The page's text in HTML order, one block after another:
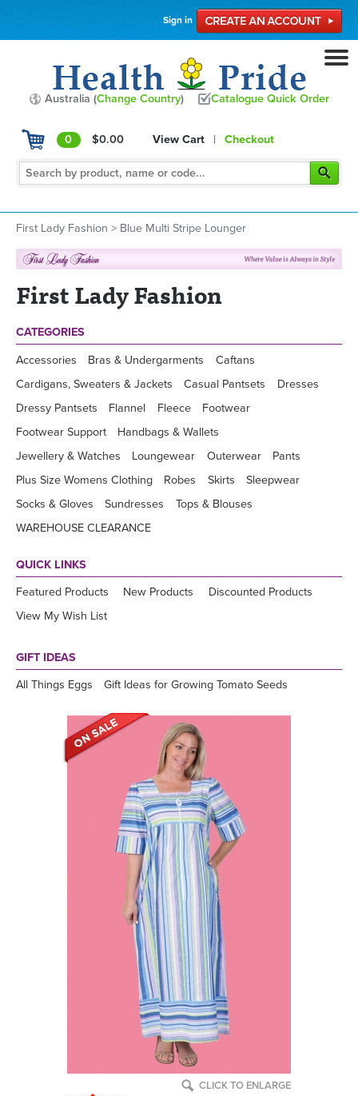
Sign in
Australia (Change Country) Catalogue Quick Order
0 $0.00 View Cart | Checkout
First Lady Fashion > Blue Multi Stripe Lounger
First Lady Fashion
CATEGORIES
Accessories Bras & Undergarments
Caftans
Cardigans, Sweaters & Jackets
Casual Pantsets
Dresses
Dressy Pantsets
Flannel Fleece
Footwear
Footwear Support
Handbags & Wallets
Jewellery & Watches
Loungewear Outerwear
Pants
Plus Size Womens Clothing
Robes Skirts
Sleepwear
Socks & Gloves
Sundresses
Tops & Blouses
WAREHOUSE CLEARANCE
QUICK LINKS
Featured Products New Products
Discounted Products
View My Wish List
GIFT IDEAS
All Things Eggs Gift Ideas for Growing Tomato Seeds
CLICK TO ENLARGE